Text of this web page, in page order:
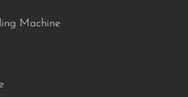
Machine